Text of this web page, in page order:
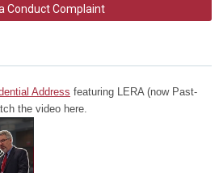
Conduct Complaint
Address featuring LERA (now Past-
the video here.